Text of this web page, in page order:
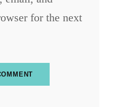
for the next